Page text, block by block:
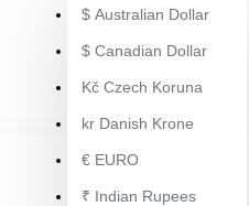
$ Australian Dollar
$ Canadian Dollar
Kč Czech Koruna
kr Danish Krone
€ EURO
₹ Indian Rupees